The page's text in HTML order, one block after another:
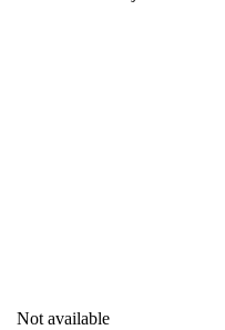
Not available